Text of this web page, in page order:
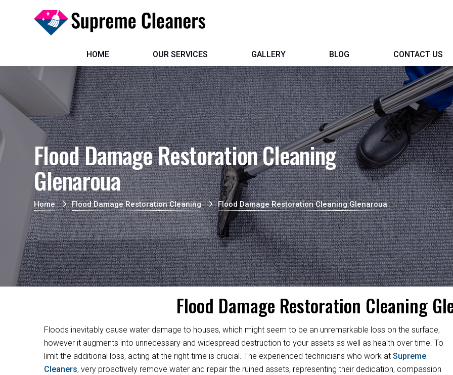
HOME OUR SERVICES GALLERY BLOG CONTACT US
Flood Damage Restoration Cleaning
Glenaroua
Home Flood Damage Restoration Cleaning Flood Damage Restoration Cleaning Glenaroua
Flood Damage Restoration Cleaning
Floods inevitably cause water damage to houses, which might seem to be an unremarkable loss on the surface,
however it augments into unnecessary and widespread destruction to your assets as well as health over time. To
limit the additional loss, acting at the right time is crucial. The experienced technicians who work at Supreme
Cleaners, very proactively remove water and repair the ruined assets, representing their dedication, compassion